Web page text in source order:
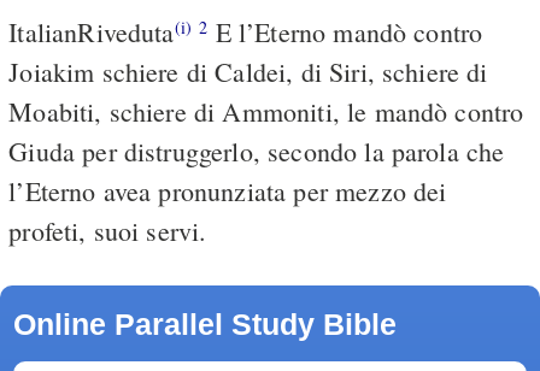
ItalianRiveduta(i) 2 E l’Eterno mandò contro
Joiakim schiere di Caldei, di Siri, schiere di
Moabiti, schiere di Ammoniti, le mandò contro
Giuda per distruggerlo, secondo la parola che
l’Eterno avea pronunziata per mezzo dei
profeti, suoi servi.
Online Parallel Study Bible